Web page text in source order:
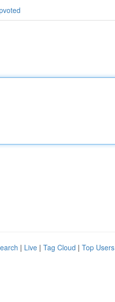
| Live | Tag Cloud | Top Users